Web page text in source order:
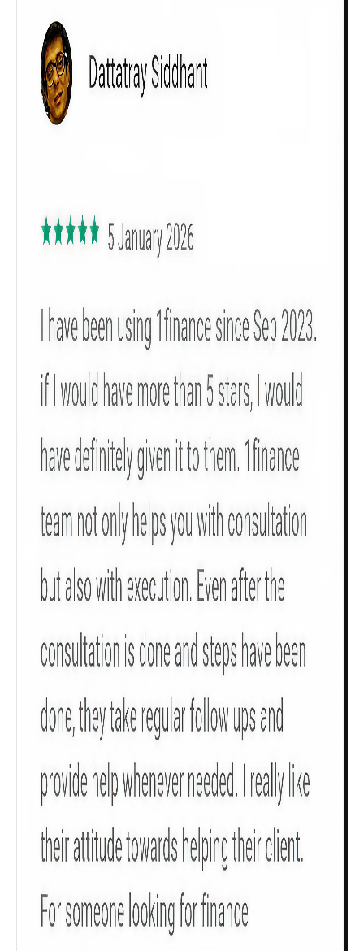
Popular
Get to know your policy better
Gender
Male
Age Group
30 - 34
Sum Assured
Check now